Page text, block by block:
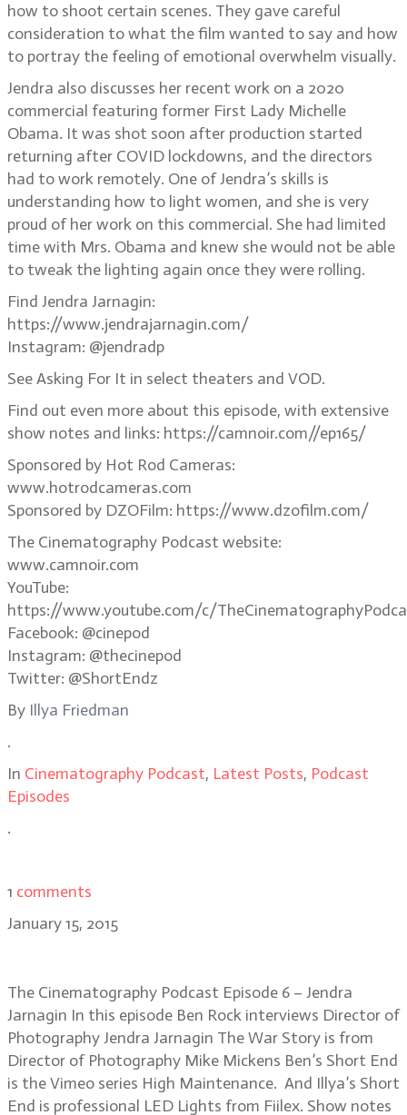
how to shoot certain scenes. They gave careful
consideration to what the film wanted to say and how
to portray the feeling of emotional overwhelm visually.
Jendra also discusses her recent work on a 2020
commercial featuring former First Lady Michelle
Obama. It was shot soon after production started
returning after COVID lockdowns, and the directors
had to work remotely. One of Jendra’s skills is
understanding how to light women, and she is very
proud of her work on this commercial. She had limited
time with Mrs. Obama and knew she would not be able
to tweak the lighting again once they were rolling.
Find Jendra Jarnagin:
https://www.jendrajarnagin.com/
Instagram: @jendradp
See Asking For It in select theaters and VOD.
Find out even more about this episode, with extensive
show notes and links: https://camnoir.com//ep165/
Sponsored by Hot Rod Cameras:
www.hotrodcameras.com
Sponsored by DZOFilm: https://www.dzofilm.com/
The Cinematography Podcast website:
www.camnoir.com
YouTube:
https://www.youtube.com/c/
Facebook: @cinepod
Instagram: @thecinepod
Twitter: @ShortEndz
By Illya Friedman
.
In Cinematography Podcast, Latest Posts, Podcast
Episodes
.
1 comments
January 15, 2015
The Cinematography Podcast Episode 6 – Jendra
Jarnagin In this episode Ben Rock interviews Director of
Photography Jendra Jarnagin The War Story is from
Director of Photography Mike Mickens Ben’s Short End
is the Vimeo series High Maintenance. And Illya’s Short
End is professional LED Lights from Fiilex. Show notes